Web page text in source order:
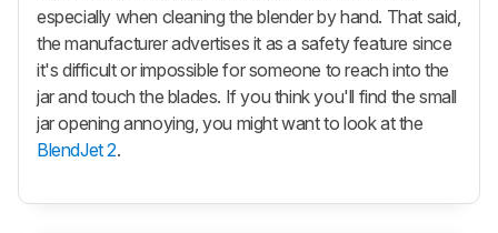
especially when cleaning the blender by hand. That said,
the manufacturer advertises it as a safety feature since
it's difficult or impossible for someone to reach into the
jar and touch the blades. If you think you'll find the small
jar opening annoying, you might want to look at the
BlendJet 2.